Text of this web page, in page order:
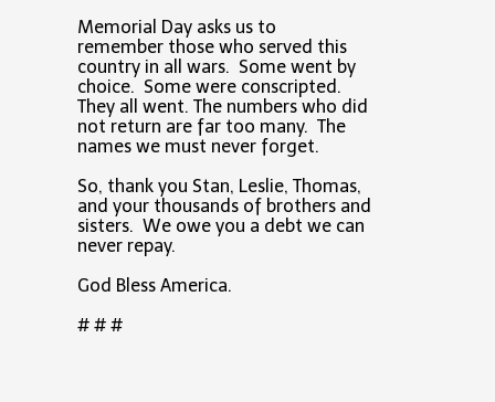
Memorial Day asks us to
remember those who served this
country in all wars. Some went by
choice. Some were conscripted.
They all went. The numbers who did
not return are far too many. The
names we must never forget.
So, thank you Stan, Leslie, Thomas,
and your thousands of brothers and
sisters. We owe you a debt we can
never repay.
God Bless America.
# # #